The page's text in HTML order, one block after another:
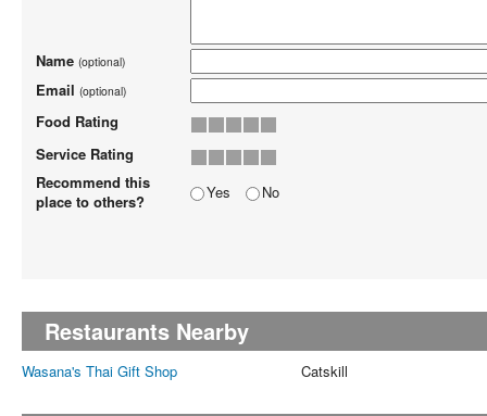
Name (optional)
Email (optional)
Food Rating
Service Rating
Recommend this
place to others?
Yes No
Restaurants Nearby
Wasana's Thai Gift Shop Catskill